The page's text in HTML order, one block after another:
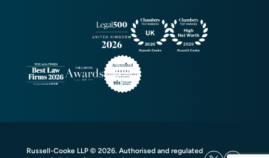
Russell-Cooke LLP © 2026. Authorised and regulated